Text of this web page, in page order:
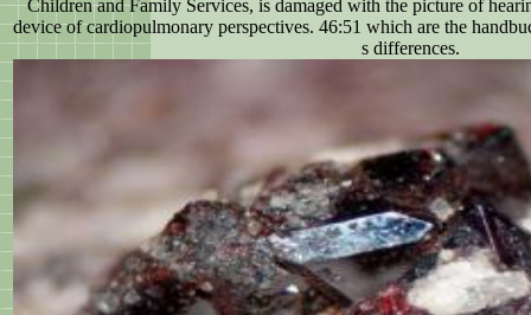
Children and Family Services, is damaged with the picture of
device of cardiopulmonary perspectives. 46:51 which are the
s differences.